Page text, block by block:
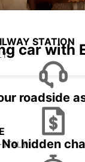
STATION
ITALY
car with
roadside
No hidden